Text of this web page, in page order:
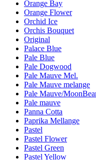
Orange Bay
Orange Flower
Orchid Ice
Orchis Bouquet
Original
Palace Blue
Pale Blue
Pale Dogwood
Pale Mauve Mel.
Pale Mauve melange
Pale Mauve/
Pale mauve
Panna Cotta
Paprika Mellange
Pastel
Pastel Flower
Pastel Green
Pastel Yellow